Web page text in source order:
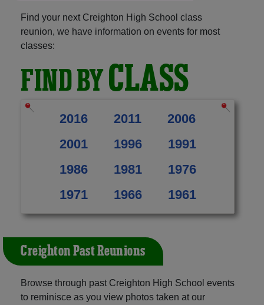
Find your next Creighton High School class
reunion, we have information on events for most
classes:
FIND BYCLASS
2016 2011
2006
2001
1996
1991
1986
1981
1976
1971
1966 1961
Creighton Past Reunions
Browse through past Creighton High School events
to reminisce as you view photos taken at our